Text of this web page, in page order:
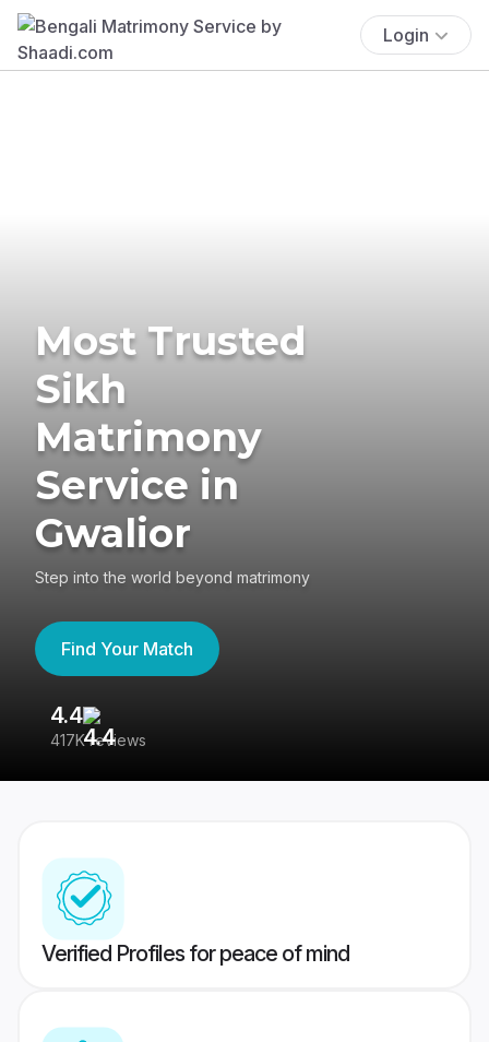
Login
Most Trusted
Sikh
Matrimony
Service in
Gwalior
Step into the world beyond matrimony
Find Your Match
4.4
417K reviews
Verified Profiles for peace of mind